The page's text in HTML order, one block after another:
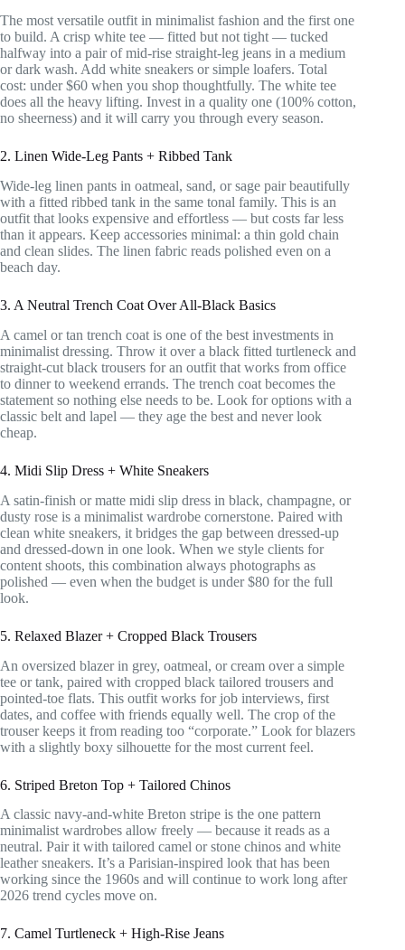
The most versatile outfit in minimalist fashion and the first one
to build. A crisp white tee — fitted but not tight — tucked
halfway into a pair of mid-rise straight-leg jeans in a medium
or dark wash. Add white sneakers or simple loafers. Total
cost: under $60 when you shop thoughtfully. The white tee
does all the heavy lifting. Invest in a quality one (100% cotton,
no sheerness) and it will carry you through every season.
2. Linen Wide-Leg Pants + Ribbed Tank
Wide-leg linen pants in oatmeal, sand, or sage pair beautifully
with a fitted ribbed tank in the same tonal family. This is an
outfit that looks expensive and effortless — but costs far less
than it appears. Keep accessories minimal: a thin gold chain
and clean slides. The linen fabric reads polished even on a
beach day.
3. A Neutral Trench Coat Over All-Black Basics
A camel or tan trench coat is one of the best investments in
minimalist dressing. Throw it over a black fitted turtleneck and
straight-cut black trousers for an outfit that works from office
to dinner to weekend errands. The trench coat becomes the
statement so nothing else needs to be. Look for options with a
classic belt and lapel — they age the best and never look
cheap.
4. Midi Slip Dress + White Sneakers
A satin-finish or matte midi slip dress in black, champagne, or
dusty rose is a minimalist wardrobe cornerstone. Paired with
clean white sneakers, it bridges the gap between dressed-up
and dressed-down in one look. When we style clients for
content shoots, this combination always photographs as
polished — even when the budget is under $80 for the full
look.
5. Relaxed Blazer + Cropped Black Trousers
An oversized blazer in grey, oatmeal, or cream over a simple
tee or tank, paired with cropped black tailored trousers and
pointed-toe flats. This outfit works for job interviews, first
dates, and coffee with friends equally well. The crop of the
trouser keeps it from reading too “corporate.” Look for blazers
with a slightly boxy silhouette for the most current feel.
6. Striped Breton Top + Tailored Chinos
A classic navy-and-white Breton stripe is the one pattern
minimalist wardrobes allow freely — because it reads as a
neutral. Pair it with tailored camel or stone chinos and white
leather sneakers. It’s a Parisian-inspired look that has been
working since the 1960s and will continue to work long after
2026 trend cycles move on.
7. Camel Turtleneck + High-Rise Jeans